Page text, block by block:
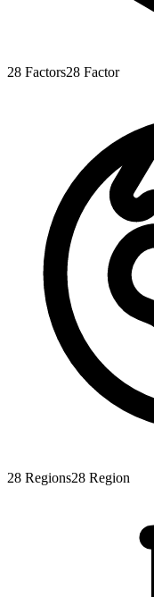
28 Factors28 Factor
28 Regions28 Region